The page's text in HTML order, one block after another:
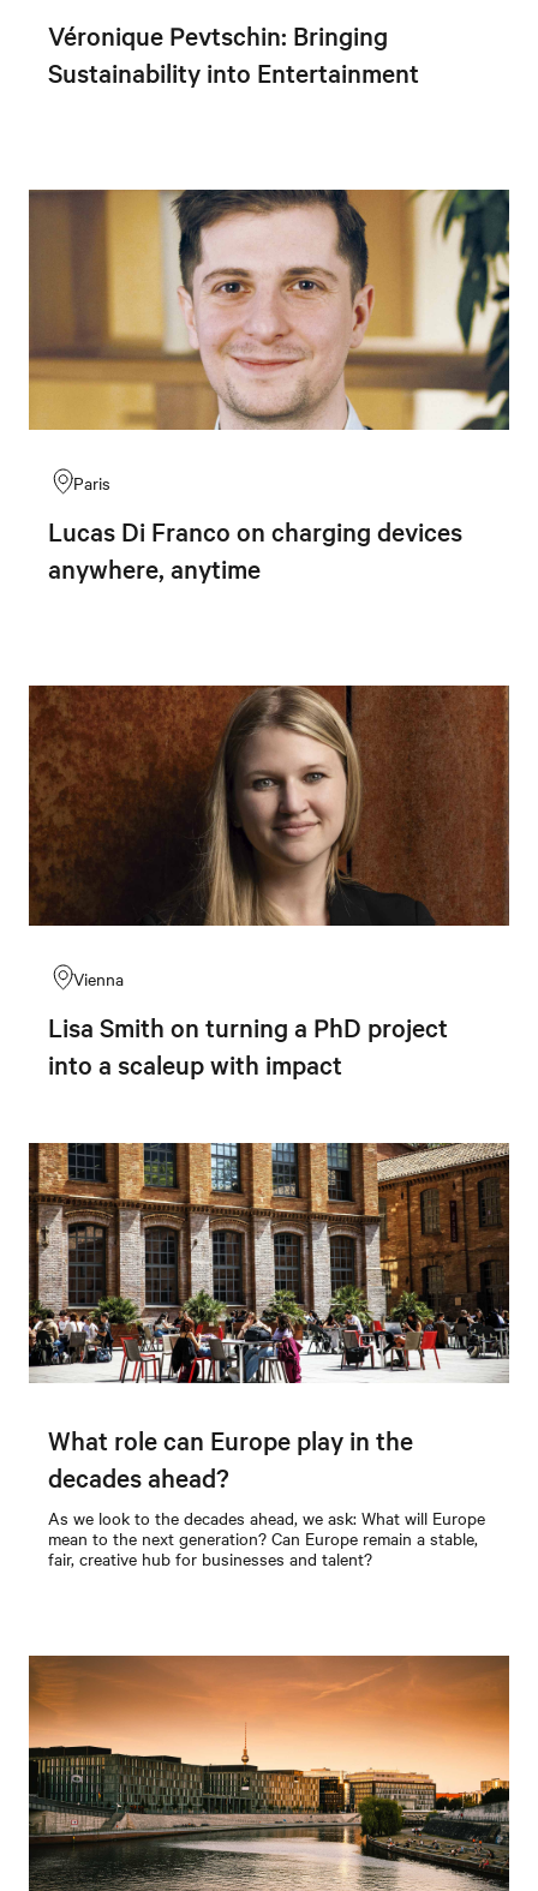
Véronique Pevtschin: Bringing
Sustainability into Entertainment
Paris
Lucas Di Franco on charging devices
anywhere, anytime
Vienna
Lisa Smith on turning a PhD project
into a scaleup with impact
What role can Europe play in the
decades ahead?
As we look to the decades ahead, we ask: What will Europe
mean to the next generation? Can Europe remain a stable,
fair, creative hub for businesses and talent?